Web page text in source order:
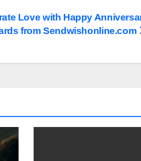
Love with Happy
from Sendwishonline.com